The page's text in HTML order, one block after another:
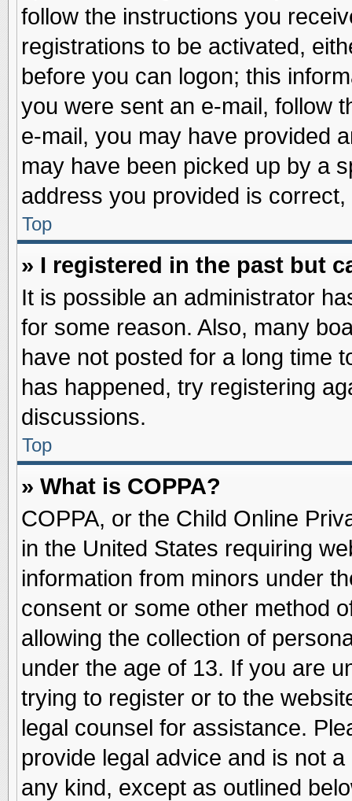
follow the instructions you
registrations to be activated,
before you can logon; this
you were sent an e-mail, follow
e-mail, you may have provided
may have been picked up by a
address you provided is
Top
» I registered in the past but
It is possible an administrator
for some reason. Also, many
have not posted for a long time
has happened, try registering
discussions.
Top
» What is COPPA?
COPPA, or the Child Online
in the United States requiring
information from minors under
consent or some other method
allowing the collection of
under the age of 13. If you are
trying to register or to the
legal counsel for assistance.
provide legal advice and is not
any kind, except as outlined